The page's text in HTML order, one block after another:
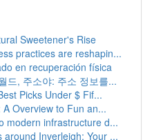
Sweetener's Rise
practices are reshapin...
en recuperación física
드, 주소야: 주소 정보를...
Picks Under $ Fif...
Overview to Fun an...
modern infrastructure d...
around Inverleigh: Your ...